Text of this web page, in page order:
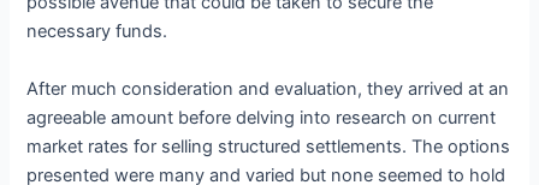
necessary funds.
After much consideration and evaluation, they arrived at an
agreeable amount before delving into research on current
market rates for selling structured settlements. The options
presented were many and varied but none seemed to hold